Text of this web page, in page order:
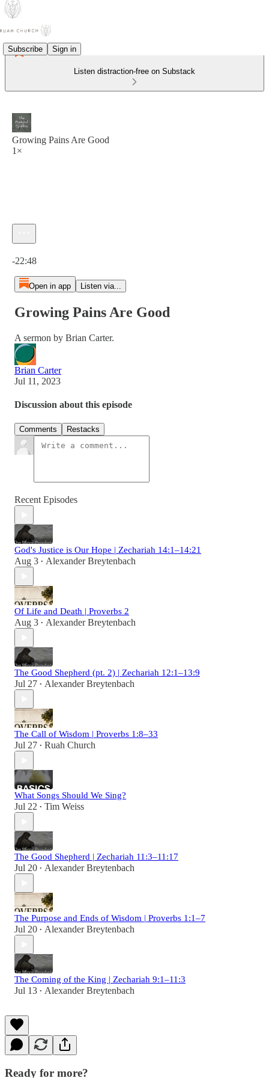
Subscribe Sign in
Listen distraction-free on Substack
Growing Pains Are Good
1×
-22:48
Open in app Listen via...
Growing Pains Are Good
A sermon by Brian Carter.
Brian Carter
Jul 11, 2023
Discussion about this episode
Comments Restacks
Recent Episodes
God's Justice is Our Hope | Zechariah 14:1–14:21
Aug 3 • Alexander Breytenbach
Of Life and Death | Proverbs 2
Aug 3 • Alexander Breytenbach
The Good Shepherd (pt. 2) | Zechariah 12:1–13:9
Jul 27 • Alexander Breytenbach
The Call of Wisdom | Proverbs 1:8–33
Jul 27 • Ruah Church
What Songs Should We Sing?
Jul 22 • Tim Weiss
The Good Shepherd | Zechariah 11:3–11:17
Jul 20 • Alexander Breytenbach
The Purpose and Ends of Wisdom | Proverbs 1:1–7
Jul 20 • Alexander Breytenbach
The Coming of the King | Zechariah 9:1–11:3
Jul 13 • Alexander Breytenbach
Ready for more?